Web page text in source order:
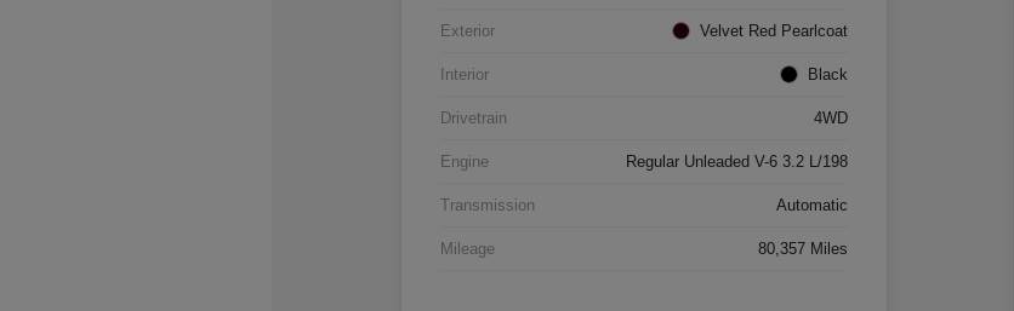
Exterior Velvet Red Pearlcoat
Interior Black
Drivetrain 4WD
Engine Regular Unleaded V-6 3.2 L/198
Transmission Automatic
Mileage 80,357 Miles